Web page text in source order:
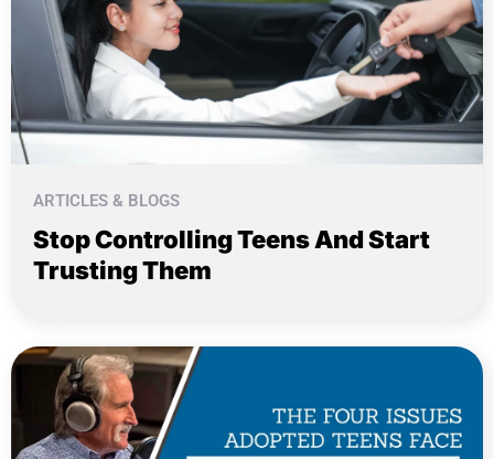
ARTICLES & BLOGS
Stop Controlling Teens And Start
Trusting Them